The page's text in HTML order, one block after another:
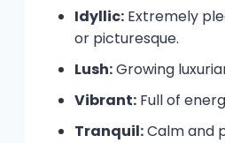
Idyllic: Extremely
or picturesque.
Lush:Growing
Vibrant: Full of
Tranquil:Calm and